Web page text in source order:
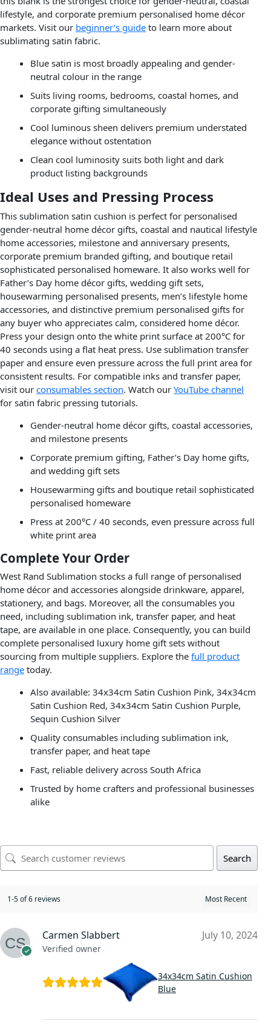
lifestyle, and corporate premium personalised home décor
markets. Visit our beginner’s guide to learn more about
sublimating satin fabric.
Blue satin is most broadly appealing and gender-
neutral colour in the range
Suits living rooms, bedrooms, coastal homes, and
corporate gifting simultaneously
Cool luminous sheen delivers premium understated
elegance without ostentation
Clean cool luminosity suits both light and dark
product listing backgrounds
Ideal Uses and Pressing Process
This sublimation satin cushion is perfect for personalised
gender-neutral home décor gifts, coastal and nautical lifestyle
home accessories, milestone and anniversary presents,
corporate premium branded gifting, and boutique retail
sophisticated personalised homeware. It also works well for
Father’s Day home décor gifts, wedding gift sets,
housewarming personalised presents, men’s lifestyle home
accessories, and distinctive premium personalised gifts for
any buyer who appreciates calm, considered home décor.
Press your design onto the white print surface at 200°C for
40 seconds using a flat heat press. Use sublimation transfer
paper and ensure even pressure across the full print area for
consistent results. For compatible inks and transfer paper,
visit our consumables section. Watch our YouTube channel
for satin fabric pressing tutorials.
Gender-neutral home décor gifts, coastal accessories,
and milestone presents
Corporate premium gifting, Father’s Day home gifts,
and wedding gift sets
Housewarming gifts and boutique retail sophisticated
personalised homeware
Press at 200°C / 40 seconds, even pressure across full
white print area
Complete Your Order
West Rand Sublimation stocks a full range of personalised
home décor and accessories alongside drinkware, apparel,
stationery, and bags. Moreover, all the consumables you
need, including sublimation ink, transfer paper, and heat
tape, are available in one place. Consequently, you can build
complete personalised luxury home gift sets without
sourcing from multiple suppliers. Explore the full product
range today.
Also available: 34x34cm Satin Cushion Pink, 34x34cm
Satin Cushion Red, 34x34cm Satin Cushion Purple,
Sequin Cushion Silver
Quality consumables including sublimation ink,
transfer paper, and heat tape
Fast, reliable delivery across South Africa
Trusted by home crafters and professional businesses
alike
Search
1-5 of 6 reviews
Carmen Slabbert
Verified owner
July 10, 2024
34x34cm Satin Cushion
Blue